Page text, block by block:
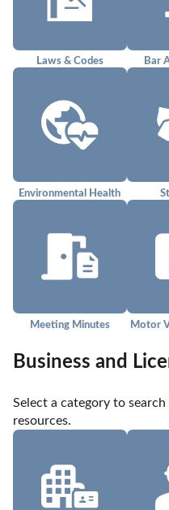
Laws & Codes Bar
Environmental Health
Meeting Minutes Motor
Business and
Select a category to
resources.